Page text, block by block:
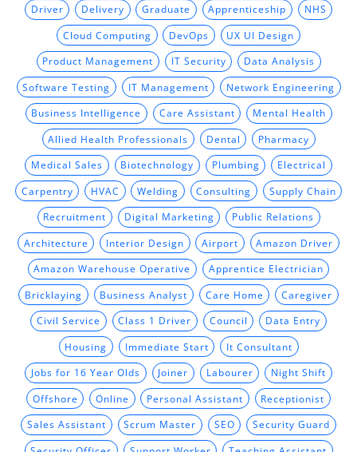
Driver Delivery Graduate Apprenticeship NHS
Cloud Computing DevOps UX UI Design
Product Management IT Security Data Analysis
Software Testing IT Management Network Engineering
Business Intelligence Care Assistant Mental Health
Allied Health Professionals Dental Pharmacy
Medical Sales Biotechnology Plumbing Electrical
Carpentry HVAC Welding Consulting Supply Chain
Recruitment Digital Marketing Public Relations
Architecture Interior Design Airport Amazon Driver
Amazon Warehouse Operative Apprentice Electrician
Bricklaying Business Analyst Care Home Caregiver
Civil Service Class 1 Driver Council Data Entry
Housing Immediate Start It Consultant
Jobs for 16 Year Olds Joiner Labourer Night Shift
Offshore Online Personal Assistant Receptionist
Sales Assistant Scrum Master SEO Security Guard